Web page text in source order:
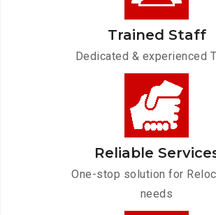
Trained Staff
Dedicated & experienced
Reliable
One-stop solution for
needs